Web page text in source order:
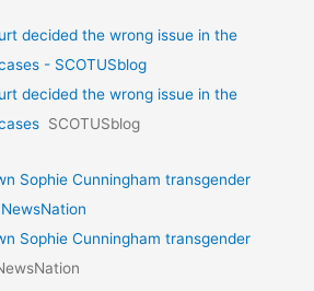
decided the wrong issue in the
- SCOTUSblog
decided the wrong issue in the
SCOTUSblog
Sophie Cunningham transgender
Sophie Cunningham transgender